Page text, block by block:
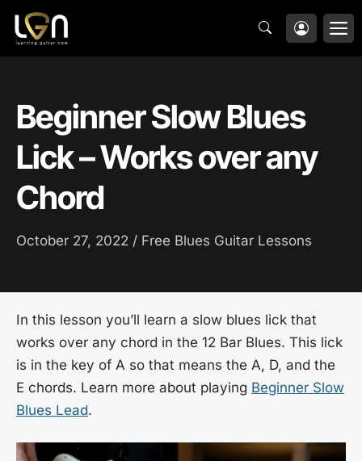
Skip
content
Beginner Slow Blues
Lick – Works over any
Chord
October 27, 2022 / Free Blues Guitar Lessons
In this lesson you’ll learn a slow blues lick that
works over any chord in the 12 Bar Blues. This lick
is in the key of A so that means the A, D, and the
E chords. Learn more about playing Beginner Slow
Blues Lead.